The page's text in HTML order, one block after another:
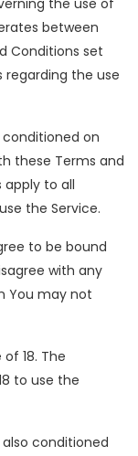
the use of
between
Conditions set
regarding the use
on
these Terms and
apply to all
the Service.
to be bound
with any
You may not
18. The
to use the
conditioned